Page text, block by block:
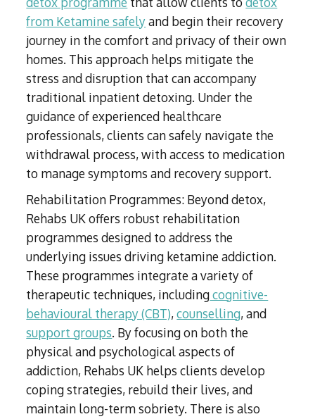
from Ketamine safelyand begin their recovery
journey in the comfort and privacy of their own
homes. This approach helps mitigate the
stress and disruption that can accompany
traditional inpatient detoxing. Under the
guidance of experienced healthcare
professionals, clients can safely navigate the
withdrawal process, with access to medication
to manage symptoms and recovery support.
Rehabilitation Programmes: Beyond detox,
Rehabs UK offers robust rehabilitation
programmes designed to address the
underlying issues driving ketamine addiction.
These programmes integrate a variety of
therapeutic techniques, includingcognitive-
behavioural therapy (CBT),counselling, and
support groups. By focusing on both the
physical and psychological aspects of
addiction, Rehabs UK helps clients develop
coping strategies, rebuild their lives, and
maintain long-term sobriety. There is also